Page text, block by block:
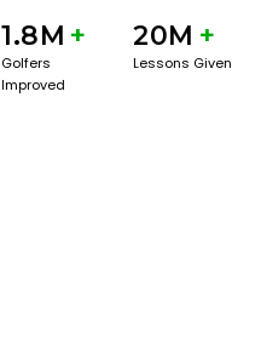
1.8M +
Golfers
Improved
20M +
Lessons Given